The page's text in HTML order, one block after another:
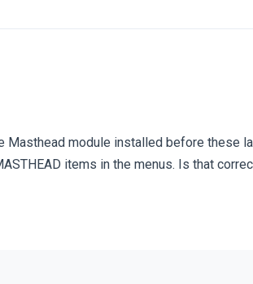
Masthead module installed before these
items in the menus. Is that